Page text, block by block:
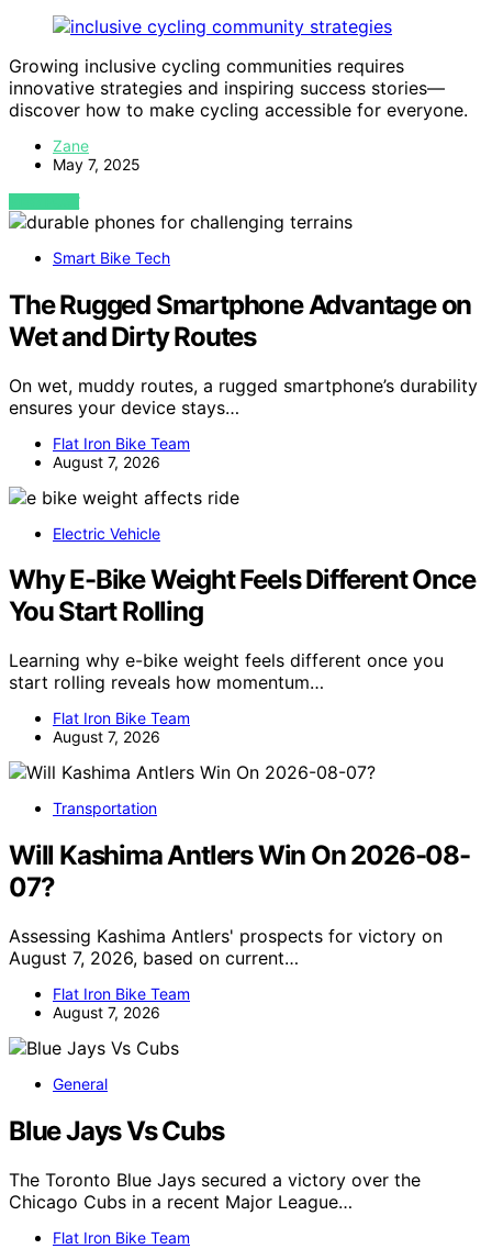
Growing inclusive cycling communities requires
innovative strategies and inspiring success stories—
discover how to make cycling accessible for everyone.
Zane
May 7, 2025
VIEW POST
Smart Bike Tech
The Rugged Smartphone Advantage on
Wet and Dirty Routes
On wet, muddy routes, a rugged smartphone’s durability
ensures your device stays…
Flat Iron Bike Team
August 7, 2026
Electric Vehicle
Why E-Bike Weight Feels Different Once
You Start Rolling
Learning why e-bike weight feels different once you
start rolling reveals how momentum…
Flat Iron Bike Team
August 7, 2026
Transportation
Will Kashima Antlers Win On 2026-08-
07?
Assessing Kashima Antlers' prospects for victory on
August 7, 2026, based on current…
Flat Iron Bike Team
August 7, 2026
General
Blue Jays Vs Cubs
The Toronto Blue Jays secured a victory over the
Chicago Cubs in a recent Major League…
Flat Iron Bike Team